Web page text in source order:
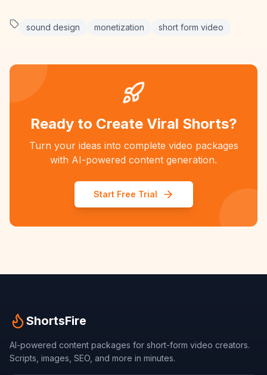
sound design monetization short form video
Ready to Create Viral Shorts?
Turn your ideas into complete video packages
with AI-powered content generation.
Start Free Trial
ShortsFire
AI-powered content packages for short-form video creators.
Scripts, images, SEO, and more in minutes.